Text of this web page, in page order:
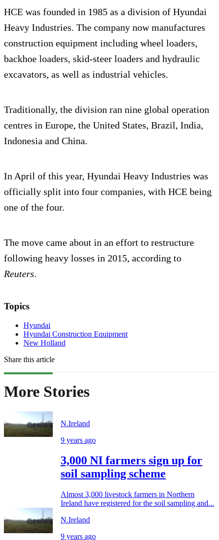
HCE was founded in 1985 as a division of Hyundai
Heavy Industries. The company now manufactures
construction equipment including wheel loaders,
backhoe loaders, skid-steer loaders and hydraulic
excavators, as well as industrial vehicles.
Traditionally, the division ran nine global operation
centres in Europe, the United States, Brazil, India,
Indonesia and China.
In April of this year, Hyundai Heavy Industries was
officially split into four companies, with HCE being
one of the four.
The move came about in an effort to restructure
following heavy losses in 2015, according to
Reuters.
Topics
Hyundai
Hyundai Construction Equipment
New Holland
Share this article
More Stories
N.Ireland
9 years ago
3,000 NI farmers sign up for
soil sampling scheme
Almost 3,000 livestock farmers in Northern
Ireland have registered for the soil sampling and...
N.Ireland
9 years ago